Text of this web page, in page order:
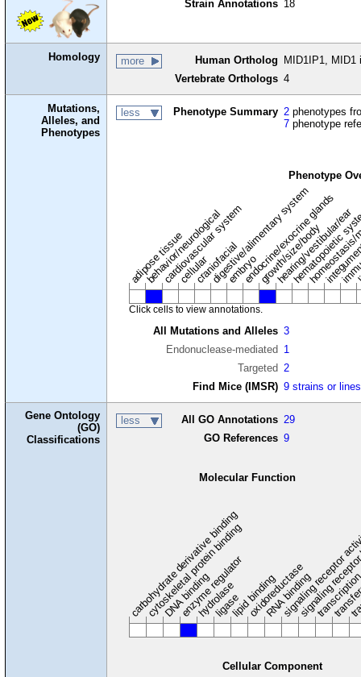
Strain Annotations 18
Homology more Human Ortholog
MID1IP1, MID1
Vertebrate Orthologs 4
Mutations,
Alleles, and
Phenotypes
less Phenotype Summary 2 phenotypes
7 phenotype
Phenotype
adipose tissue
behavior/neurological
cardiovascular system
cellularcraniofacial
digestive/alimentary system
embryoendocrine/exocrine glands
growth/size/body
hearing/vestibular/ear
hematopoietic
Click cells to view annotations.
All Mutations and Alleles 3
Endonuclease-mediated 1
Targeted 2
Find Mice (IMSR) 9 strains or
Gene Ontology
(GO)
Classifications
less All GO Annotations 29
GO References 9
Molecular Function
carbohydrate derivative binding
cytoskeletal protein binding
DNA binding
enzyme regulator
hydrolase
ligaselipid binding
oxidoreductase
RNA binding
signalingsignaling
Cellular Component